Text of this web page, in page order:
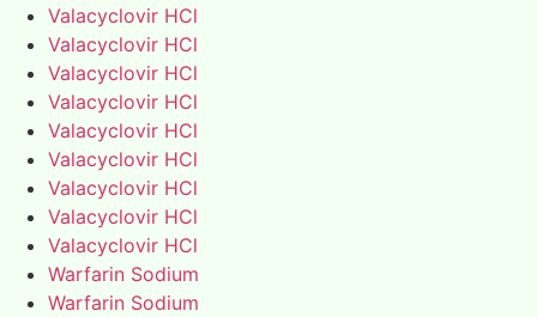
Valacyclovir HCl
Valacyclovir HCl
Valacyclovir HCl
Valacyclovir HCl
Valacyclovir HCl
Valacyclovir HCl
Valacyclovir HCl
Valacyclovir HCl
Valacyclovir HCl
Warfarin Sodium
Warfarin Sodium